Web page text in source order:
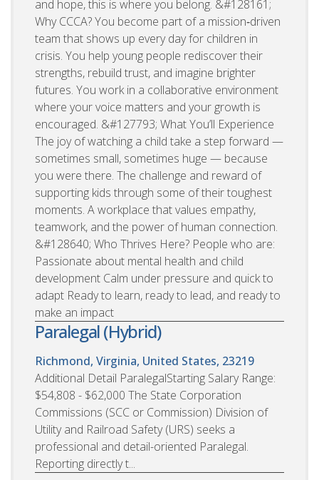
and hope, this is where you belong. &#128161;
Why CCCA? You become part of a mission‑driven
team that shows up every day for children in
crisis. You help young people rediscover their
strengths, rebuild trust, and imagine brighter
futures. You work in a collaborative environment
where your voice matters and your growth is
encouraged. &#127793; What You’ll Experience
The joy of watching a child take a step forward —
sometimes small, sometimes huge — because
you were there. The challenge and reward of
supporting kids through some of their toughest
moments. A workplace that values empathy,
teamwork, and the power of human connection.
&#128640; Who Thrives Here? People who are:
Passionate about mental health and child
development Calm under pressure and quick to
adapt Ready to learn, ready to lead, and ready to
make an impact
Paralegal (Hybrid)
Richmond, Virginia, United States, 23219
Additional Detail ParalegalStarting Salary Range:
$54,808 - $62,000 The State Corporation
Commissions (SCC or Commission) Division of
Utility and Railroad Safety (URS) seeks a
professional and detail-oriented Paralegal.
Reporting directly t...